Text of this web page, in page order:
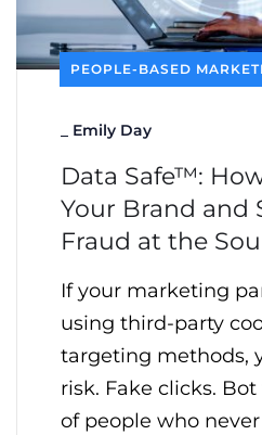
PEOPLE-BASED
Emily Day
Data Safe™:
Your Brand and
Fraud at the
If your marketing
using third-party
targeting methods,
risk. Fake clicks.
of people who never